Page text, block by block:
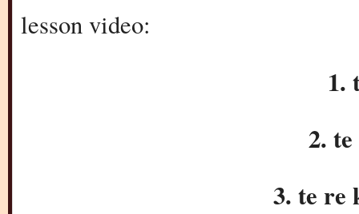
lesson video:
1.
2.
3. te re